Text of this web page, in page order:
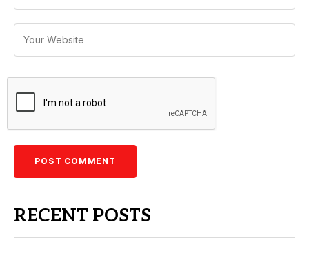
RECENT POSTS